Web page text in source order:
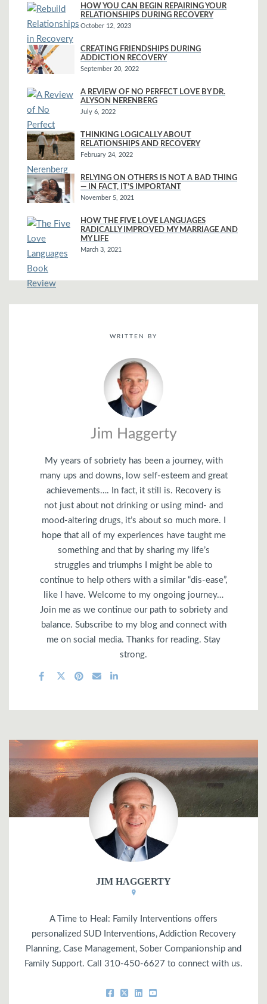
HOW YOU CAN BEGIN REPAIRING YOUR
RELATIONSHIPS DURING RECOVERY
October 12, 2023
CREATING FRIENDSHIPS DURING
ADDICTION RECOVERY
September 20, 2022
A REVIEW OF NO PERFECT LOVE BY DR.
ALYSON NERENBERG
July 6, 2022
THINKING LOGICALLY ABOUT
RELATIONSHIPS AND RECOVERY
February 24, 2022
RELYING ON OTHERS IS NOT A BAD THING
— IN FACT, IT’S IMPORTANT
November 5, 2021
HOW THE FIVE LOVE LANGUAGES
RADICALLY IMPROVED MY MARRIAGE AND
MY LIFE
March 3, 2021
WRITTEN BY
Jim Haggerty
My years of sobriety has been a journey, with
many ups and downs, low self-esteem and great
achievements…. In fact, it still is. Recovery is
not just about not drinking or using mind- and
mood-altering drugs, it’s about so much more. I
hope that all of my experiences have taught me
something and that by sharing my life’s
struggles and triumphs I might be able to
continue to help others with a similar “dis-ease”,
like I have. Welcome to my ongoing journey…
Join me as we continue our path to sobriety and
balance. Subscribe to my blog and connect with
me on social media. Thanks for reading. Stay
strong.
JIM HAGGERTY
A Time to Heal: Family Interventions offers
personalized SUD Interventions, Addiction Recovery
Planning, Case Management, Sober Companionship and
Family Support. Call 310-450-6627 to connect with us.